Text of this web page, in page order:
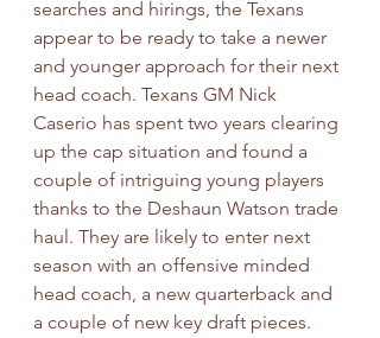
searches and hirings, the Texans
appear to be ready to take a newer
and younger approach for their next
head coach. Texans GM Nick
Caserio has spent two years clearing
up the cap situation and found a
couple of intriguing young players
thanks to the Deshaun Watson trade
haul. They are likely to enter next
season with an offensive minded
head coach, a new quarterback and
a couple of new key draft pieces.